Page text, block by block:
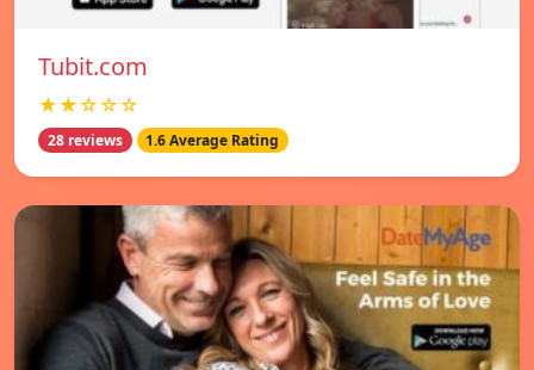
Tubit.com
★★☆☆☆
28 reviews 1.6 Average Rating